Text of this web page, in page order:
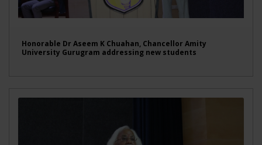
Honorable Dr Aseem K Chuahan, Chancellor Amity
University Gurugram addressing new students